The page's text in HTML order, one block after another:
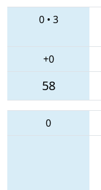
0• 3
+0
58
0